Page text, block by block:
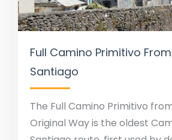
Full Camino Primitivo
Santiago
The Full Camino Primitivo
Original Way is the oldest